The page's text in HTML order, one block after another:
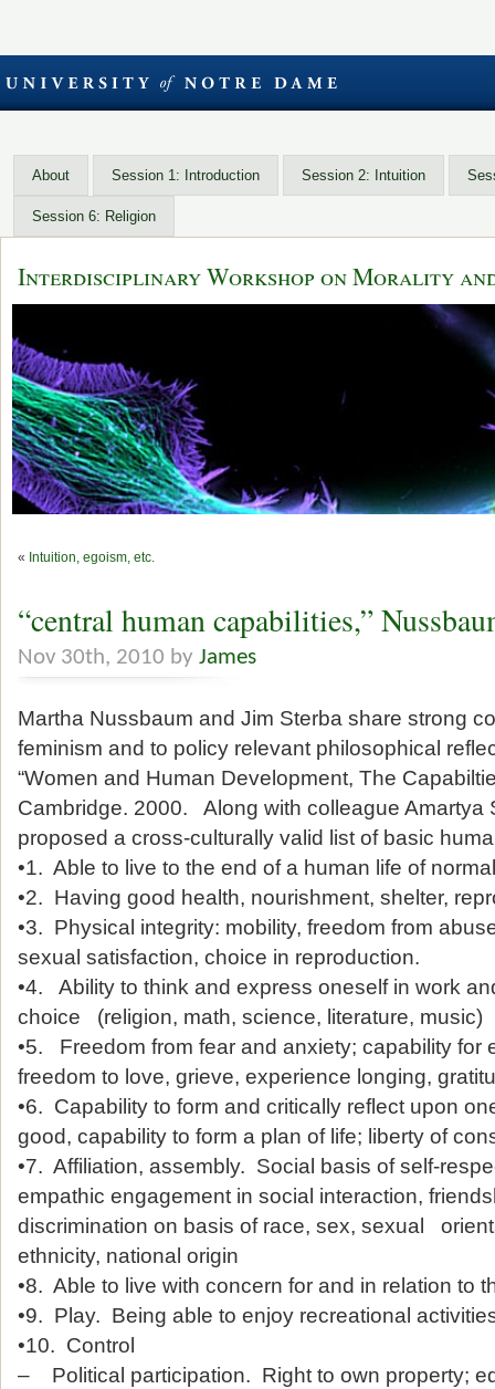
About Session 1: Introduction Session 2: Intuition
Session 6: Religion
Interdisciplinary Workshop on Morality
« Intuition, egoism, etc.
“central human capabilities,”
Nov 30th, 2010 by James
Martha Nussbaum and Jim Sterba share strong
feminism and to policy relevant philosophical
“Women and Human Development, The
Cambridge. 2000. Along with colleague Amartya
proposed a cross-culturally valid list of basic
•1. Able to live to the end of a human life of
•2. Having good health, nourishment, shelter,
•3. Physical integrity: mobility, freedom from
sexual satisfaction, choice in reproduction.
•4. Ability to think and express oneself in work
choice (religion, math, science, literature, music)
•5. Freedom from fear and anxiety; capability
freedom to love, grieve, experience longing,
•6. Capability to form and critically reflect upon
good, capability to form a plan of life; liberty of
•7. Affiliation, assembly. Social basis of self-
empathic engagement in social interaction,
discrimination on basis of race, sex, sexual
ethnicity, national origin
•8. Able to live with concern for and in relation to
•9. Play. Being able to enjoy recreational
•10. Control
– Political participation. Right to own property;